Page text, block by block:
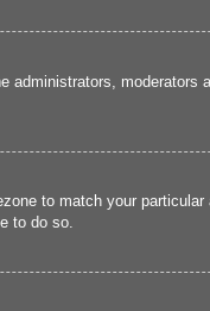
administrators, moderators
to match your particular
to do so.